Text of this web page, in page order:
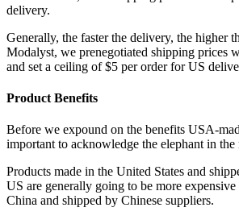
delivery.
Generally, the faster the delivery, the higher
Modalyst, we prenegotiated shipping prices
and set a ceiling of $5 per order for US
Product Benefits
Before we expound on the benefits USA-
important to acknowledge the elephant in the
Products made in the United States and
US are generally going to be more expensive
China and shipped by Chinese suppliers.